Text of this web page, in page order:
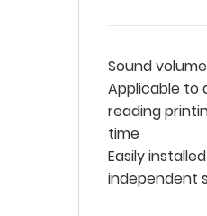
Sound
Applicable to
reading
time
Easily
independent